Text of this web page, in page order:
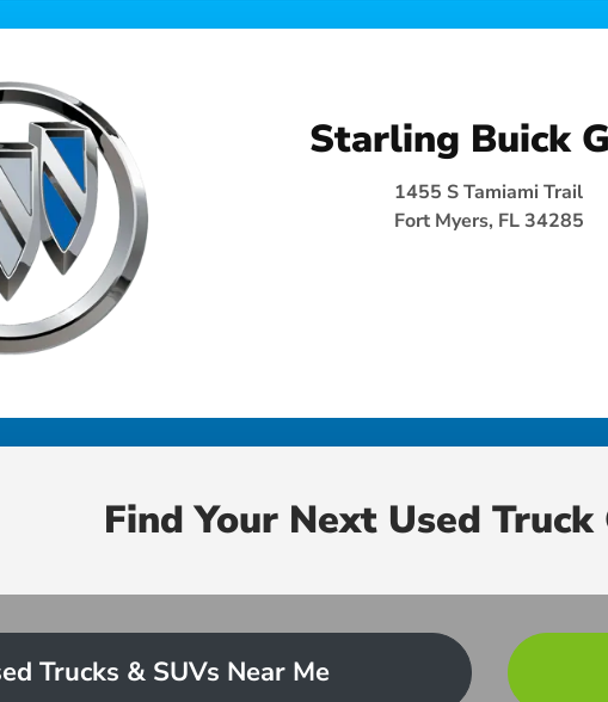
Starling Buick
1455 S Tamiami Trail
Fort Myers, FL 34285
Find Your Next Used Truck
Trucks & SUVs Near Me